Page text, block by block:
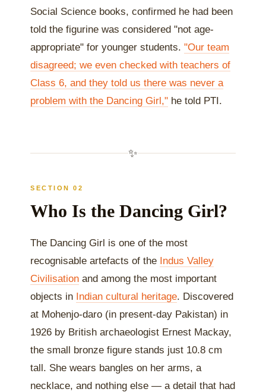
Social Science books, confirmed he had been
told the figurine was considered "not age-
appropriate" for younger students. "Our team
disagreed; we even checked with teachers of
Class 6, and they told us there was never a
problem with the Dancing Girl," he told PTI.
✨
SECTION 02
Who Is the Dancing Girl?
The Dancing Girl is one of the most
recognisable artefacts of the Indus Valley
Civilisation and among the most important
objects in Indian cultural heritage. Discovered
at Mohenjo-daro (in present-day Pakistan) in
1926 by British archaeologist Ernest Mackay,
the small bronze figure stands just 10.8 cm
tall. She wears bangles on her arms, a
necklace, and nothing else — a detail that had